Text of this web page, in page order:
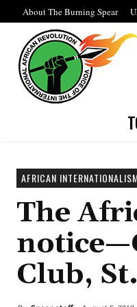
About The Burning Spear
AFRICAN
The
Club,